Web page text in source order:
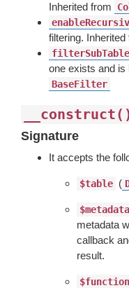
Inherited from
filtering. Inherited
one exists and is
BaseFilter
Signature
It accepts the
$table (
metadata
callback
result.